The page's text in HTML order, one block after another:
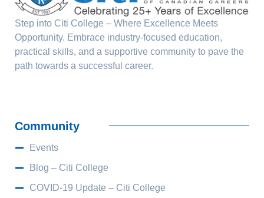
Step into Citi College – Where Excellence Meets
Opportunity. Embrace industry-focused education,
practical skills, and a supportive community to pave the
path towards a successful career.
Community
Events
Blog – Citi College
COVID-19 Update – Citi College